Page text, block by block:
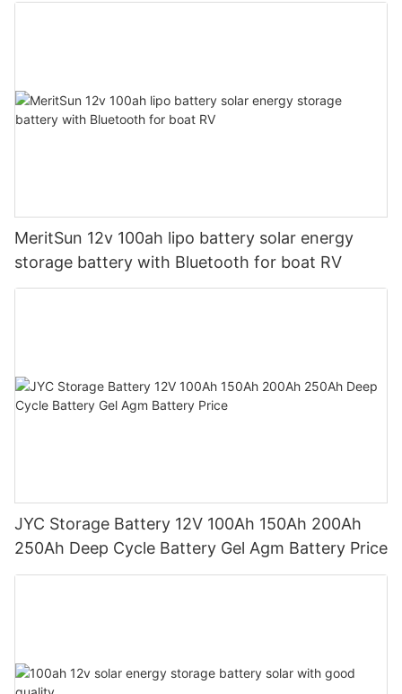
MeritSun 12v 100ah lipo battery solar energy
storage battery with Bluetooth for boat RV
JYC Storage Battery 12V 100Ah 150Ah 200Ah
250Ah Deep Cycle Battery Gel Agm Battery Price